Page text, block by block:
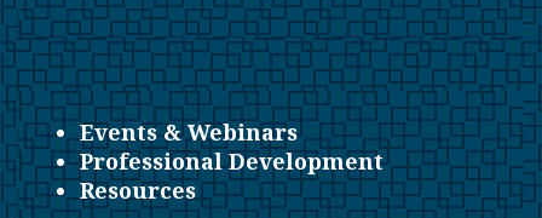
Events & Webinars
Professional Development
Resources